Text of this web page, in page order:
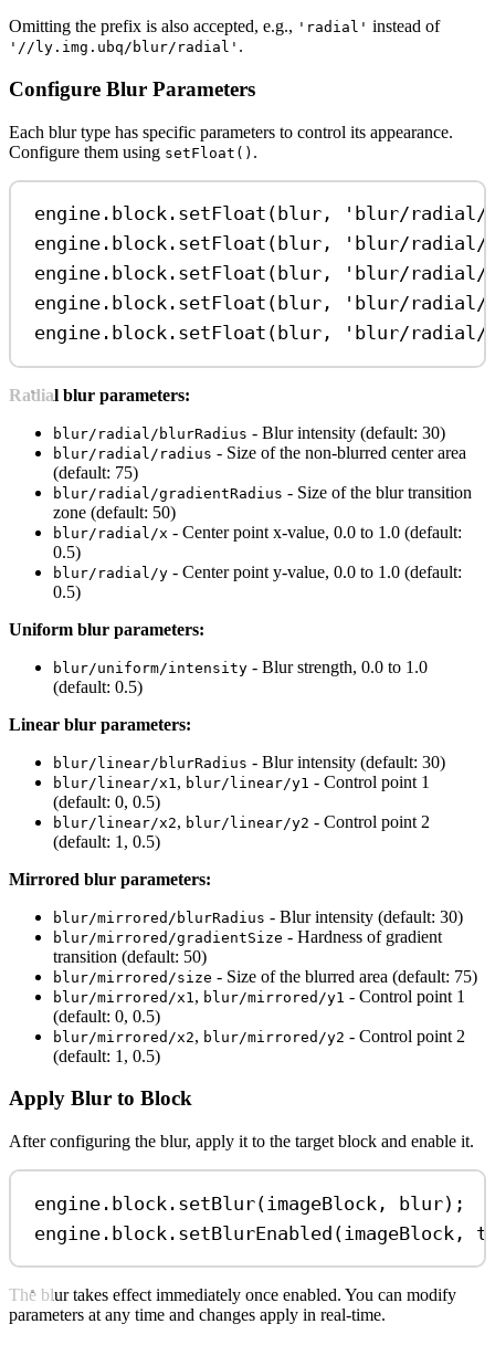
Omitting the prefix is also accepted, e.g., 'radial' instead of
'//ly.img.ubq/blur/radial' .
Configure Blur Parameters
Each blur type has specific parameters to control its appearance.
Configure them using setFloat() .
engine . block . setFloat ( blur ,
'blur/radial/
engine . block . setFloat ( blur ,
'blur/radial/
engine . block . setFloat ( blur ,
'blur/radial/
engine . block . setFloat ( blur ,
'blur/radial/
engine . block . setFloat ( blur , 'blur/radial/
Radial blur parameters:
blur/radial/blurRadius - Blur intensity (default: 30)
blur/radial/radius - Size of the non-blurred center area
(default: 75)
blur/radial/gradientRadius - Size of the blur transition
zone (default: 50)
blur/radial/x - Center point x-value, 0.0 to 1.0 (default:
0.5)
blur/radial/y - Center point y-value, 0.0 to 1.0 (default:
0.5)
Uniform blur parameters:
blur/uniform/intensity - Blur strength, 0.0 to 1.0
(default: 0.5)
Linear blur parameters:
blur/linear/blurRadius - Blur intensity (default: 30)
blur/linear/x1 , blur/linear/y1 - Control point 1
(default: 0, 0.5)
blur/linear/x2, blur/linear/y2 - Control point 2
(default: 1, 0.5)
Mirrored blur parameters:
blur/mirrored/blurRadius - Blur intensity (default: 30)
blur/mirrored/gradientSize - Hardness of gradient
transition (default: 50)
blur/mirrored/size - Size of the blurred area (default: 75)
blur/mirrored/x1 , blur/mirrored/y1 - Control point 1
(default: 0, 0.5)
blur/mirrored/x2, blur/mirrored/y2 - Control point 2
(default: 1, 0.5)
Apply Blur to Block
After configuring the blur, apply it to the target block and enable it.
engine . block . setBlur( imageBlock , blur);
engine . block . setBlurEnabled ( imageBlock ,
The blur takes effect immediately once enabled. You can modify
parameters at any time and changes apply in real-time.